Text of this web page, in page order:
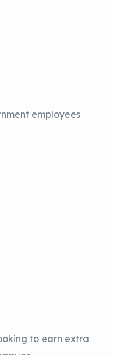
employees
to earn extra